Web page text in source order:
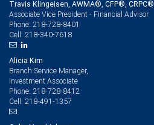
Travis Klingeisen, AWMA®, CFP®, CRPC®
Associate Vice President - Financial Advisor
Phone: 218-728-8401
Cell: 218-340-7618
Alicia Kim
Branch Service Manager,
Investment Associate
Phone: 218-728-8412
Cell: 218-491-1357